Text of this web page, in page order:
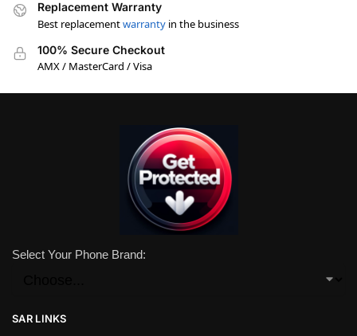
Replacement Warranty
Best replacementwarranty in the business
100% Secure Checkout
AMX / MasterCard / Visa
Select Your Phone Brand:
SAR LINKS